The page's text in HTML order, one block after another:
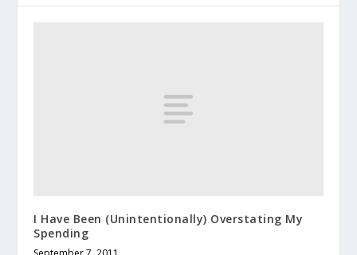
I Have Been (Unintentionally) Overstating My
Spending